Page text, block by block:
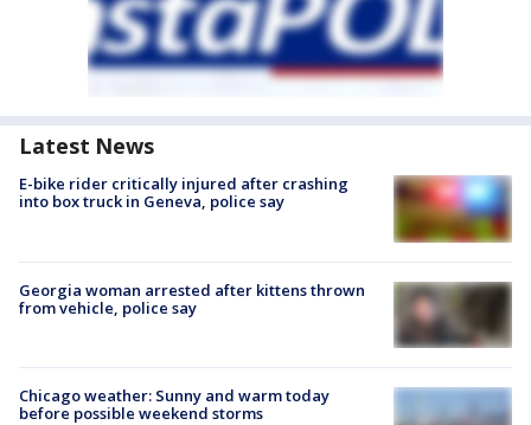
Latest News
E-bike rider critically injured after crashing
into box truck in Geneva, police say
Georgia woman arrested after kittens thrown
from vehicle, police say
Chicago weather: Sunny and warm today
before possible weekend storms